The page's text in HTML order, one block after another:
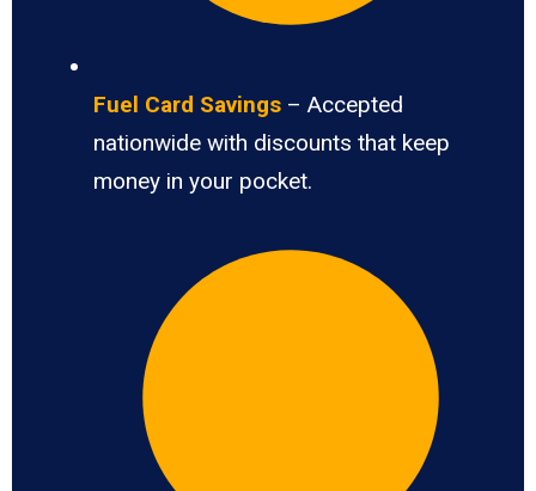
Fuel Card Savings – Accepted
nationwide with discounts that keep
money in your pocket.